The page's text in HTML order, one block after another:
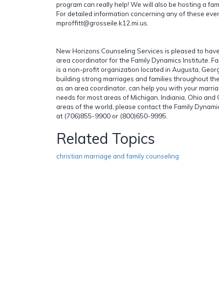
program can really help! We will also be hosting a
For detailed information concerning any of these
mproffitt@grosseile.k12.mi.us.
New Horizons Counseling Services is pleased to
area coordinator for the Family Dynamics Institute.
is a non-profit organization located in Augusta,
building strong marriages and families throughout
as an area coordinator, can help you with your
needs for most areas of Michigan, Indiania, Ohio and
areas of the world, please contact the Family
at (706)855-9900 or (800)650-9995.
Related Topics
christian marriage and family counseling